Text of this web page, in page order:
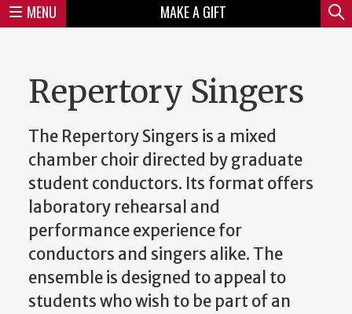
MENU
Mini
MAKE A GIFT
Repertory Singers
The Repertory Singers is a mixed
chamber choir directed by graduate
student conductors. Its format offers
laboratory rehearsal and
performance experience for
conductors and singers alike. The
ensemble is designed to appeal to
students who wish to be part of an